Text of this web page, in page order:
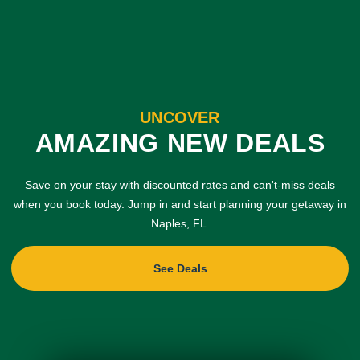
UNCOVER
AMAZING NEW DEALS
Save on your stay with discounted rates and can't-miss deals
when you book today. Jump in and start planning your getaway in
Naples, FL.
See Deals